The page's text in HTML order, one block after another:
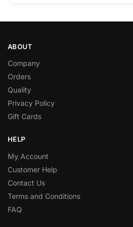
ABOUT
Company
Orders
Quality
Privacy Policy
Gift Cards
HELP
My Account
Customer Help
Contact Us
Terms and Conditions
FAQ